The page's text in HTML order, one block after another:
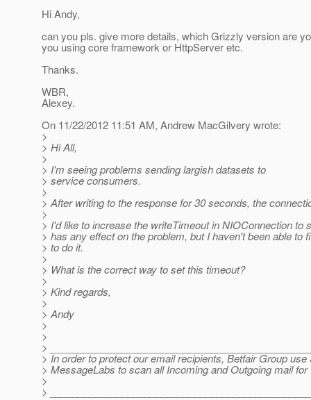
Hi Andy,
can you pls. give more details, which Grizzly version are
you using core framework or HttpServer etc.
Thanks.
WBR,
Alexey.
On 11/22/2012 11:51 AM, Andrew MacGilvery wrote:
>
> Hi All,
>
> I'm seeing problems sending largish datasets to
> service consumers.
>
> After writing to the response for 30 seconds, the
>
> I'd like to increase the writeTimeout in NIOConnection to
> has any effect on the problem, but I haven't been able to
> to do it.
>
> What is the correct way to set this timeout?
>
> Kind regards,
>
> Andy
>
>
>
> In order to protect our email recipients, Betfair Group
> MessageLabs to scan all Incoming and Outgoing mail
>
>